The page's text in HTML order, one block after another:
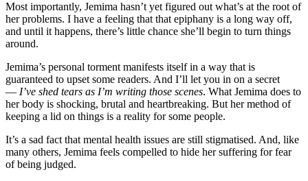
Most importantly, Jemima hasn’t yet figured out what’s at the root of
her problems. I have a feeling that that epiphany is a long way off,
and until it happens, there’s little chance she’ll begin to turn things
around.
Jemima’s personal torment manifests itself in a way that is
guaranteed to upset some readers. And I’ll let you in on a secret
— I’ve shed tears as I’m writing those scenes. What Jemima does to
her body is shocking, brutal and heartbreaking. But her method of
keeping a lid on things is a reality for some people.
It’s a sad fact that mental health issues are still stigmatised. And, like
many others, Jemima feels compelled to hide her suffering for fear
of being judged.